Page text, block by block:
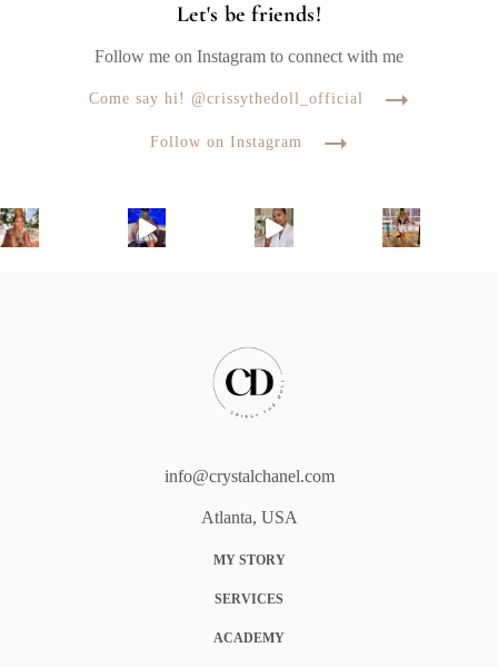
Let's be friends!
Follow me on Instagram to connect with me
Come say hi! @crissythedoll_official
Follow on Instagram
info@crystalchanel.com
Atlanta, USA
MY STORY
SERVICES
ACADEMY